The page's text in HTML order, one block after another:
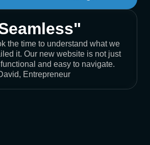
the time to understand what we
it. Our new website is not just
functional and easy to navigate.
Entrepreneur